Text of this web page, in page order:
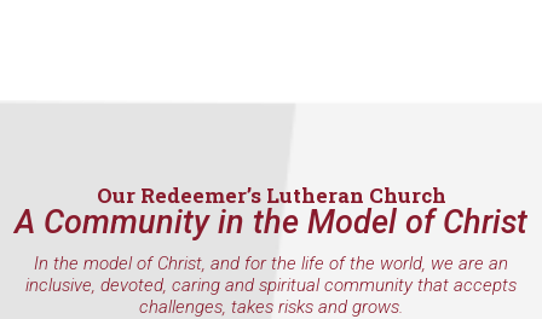
Our Redeemer’s Lutheran Church
A Community in the Model of Christ
In the model of Christ, and for the life of the world, we are an
inclusive, devoted, caring and spiritual community that accepts
challenges, takes risks and grows.